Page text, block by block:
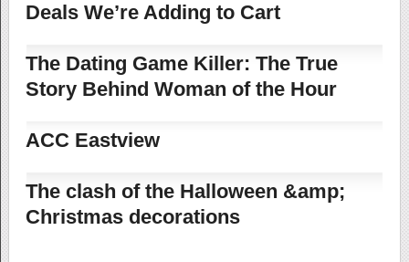
Deals We’re Adding to Cart
The Dating Game Killer: The True
Story Behind Woman of the Hour
ACC Eastview
The clash of the Halloween &amp;
Christmas decorations